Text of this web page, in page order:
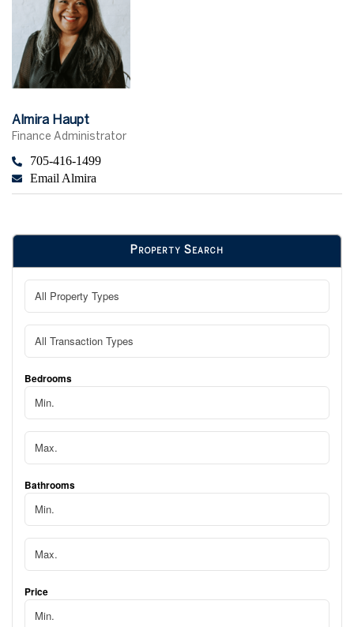
Almira Haupt
Finance Administrator
705-416-1499
Email Almira
Property Search
Bedrooms
Bathrooms
Price